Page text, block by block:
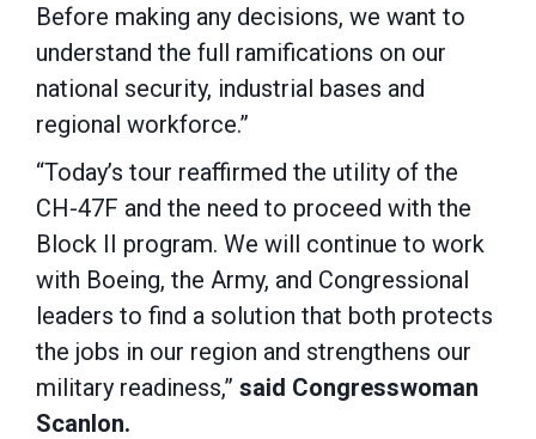
Before making any decisions, we want to
understand the full ramifications on our
national security, industrial bases and
regional workforce.”
“Today’s tour reaffirmed the utility of the
CH-47F and the need to proceed with the
Block II program. We will continue to work
with Boeing, the Army, and Congressional
leaders to find a solution that both protects
the jobs in our region and strengthens our
military readiness,” said Congresswoman
Scanlon.